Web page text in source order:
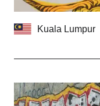
Kuala Lumpur